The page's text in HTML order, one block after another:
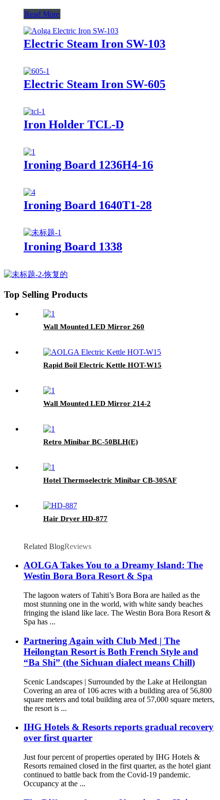
Read More
Electric Steam Iron SW-103
Electric Steam Iron SW-605
Iron Holder TCL-D
Ironing Board 1236H4-16
Ironing Board 1640T1-28
Ironing Board 1338
Top Selling Products
Wall Mounted LED Mirror 260
Rapid Boil Electric Kettle HOT-W15
Wall Mounted LED Mirror 214-2
Retro Minibar BC-50BLH(E)
Hotel Thermoelectric Minibar CB-30SAF
Hair Dryer HD-877
Related BlogReviews
AOLGA Takes You to a Dreamy Island: The
Westin Bora Bora Resort & Spa
The lagoon waters of Tahiti’s Bora Bora are hailed as the
most stunning one in the world, with white sandy beaches
fringing the island like lace. The Westin Bora Bora Resort &
Spa has ...
Partnering Again with Club Med | The
Heilongtan Resort is Both French Style and
“Ba Shi” (the Sichuan dialect means Chill)
Scenic Landscapes | Surrounded by the Lake at Heilongtan
Covering an area of 106 acres with a building area of 56,800
square meters and total building area of 57,000 square meters,
the resort is ...
IHG Hotels & Resorts reports gradual recovery
over first quarter
Just four percent of properties operated by IHG Hotels &
Resorts remained closed in the first quarter, as the hotel giant
continued to battle back from the Covid-19 pandemic.
Occupancy at the ...